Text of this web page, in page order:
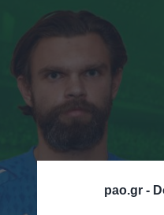
pao.gr -